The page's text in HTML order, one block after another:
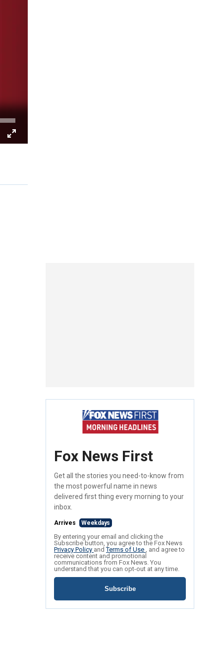
Fox News First
Get all the stories you need-to-know from
the most powerful name in news
delivered first thing every morning to your
inbox.
Arrives Weekdays
By entering your email and clicking the
Subscribe button, you agree to the Fox News
Privacy Policy andTerms of Use , and agree to
receive content and promotional
communications from Fox News. You
understand that you can opt-out at any time.
Subscribe